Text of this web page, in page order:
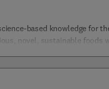
based knowledge for
novel, sustainable foods
regulation. Biological